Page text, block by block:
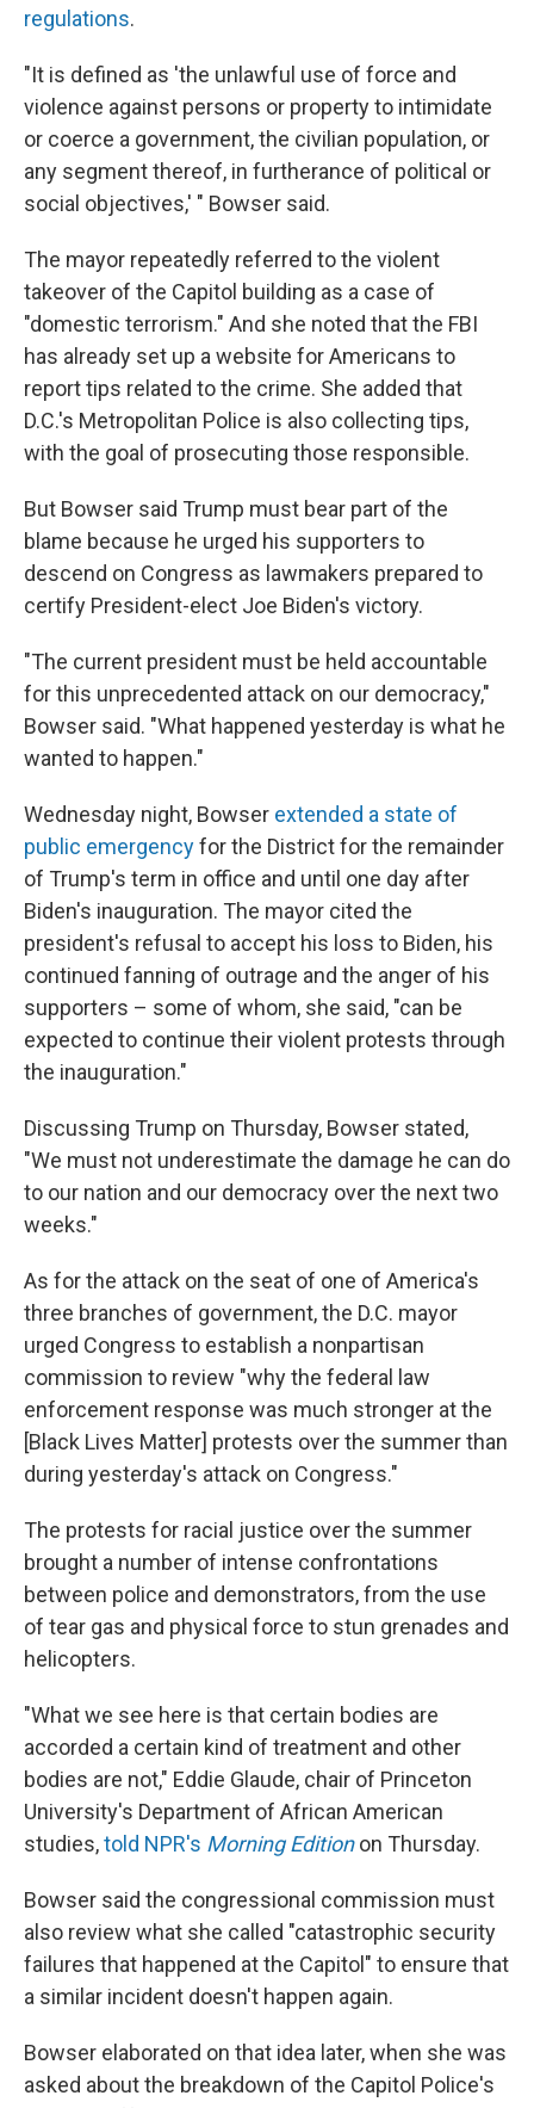
regulations.
"It is defined as 'the unlawful use of force and
violence against persons or property to intimidate
or coerce a government, the civilian population, or
any segment thereof, in furtherance of political or
social objectives,' " Bowser said.
The mayor repeatedly referred to the violent
takeover of the Capitol building as a case of
"domestic terrorism." And she noted that the FBI
has already set up a website for Americans to
report tips related to the crime. She added that
D.C.'s Metropolitan Police is also collecting tips,
with the goal of prosecuting those responsible.
But Bowser said Trump must bear part of the
blame because he urged his supporters to
descend on Congress as lawmakers prepared to
certify President-elect Joe Biden's victory.
"The current president must be held accountable
for this unprecedented attack on our democracy,"
Bowser said. "What happened yesterday is what he
wanted to happen."
Wednesday night, Bowser extended a state of
public emergencyfor the District for the remainder
of Trump's term in office and until one day after
Biden's inauguration. The mayor cited the
president's refusal to accept his loss to Biden, his
continued fanning of outrage and the anger of his
supporters – some of whom, she said, "can be
expected to continue their violent protests through
the inauguration."
Discussing Trump on Thursday, Bowser stated,
"We must not underestimate the damage he can do
to our nation and our democracy over the next two
weeks."
As for the attack on the seat of one of America's
three branches of government, the D.C. mayor
urged Congress to establish a nonpartisan
commission to review "why the federal law
enforcement response was much stronger at the
[Black Lives Matter] protests over the summer than
during yesterday's attack on Congress."
The protests for racial justice over the summer
brought a number of intense confrontations
between police and demonstrators, from the use
of tear gas and physical force to stun grenades and
helicopters.
"What we see here is that certain bodies are
accorded a certain kind of treatment and other
bodies are not," Eddie Glaude, chair of Princeton
University's Department of African American
studies,told NPR's Morning Editionon Thursday.
Bowser said the congressional commission must
also review what she called "catastrophic security
failures that happened at the Capitol" to ensure that
a similar incident doesn't happen again.
Bowser elaborated on that idea later, when she was
asked about the breakdown of the Capitol Police's